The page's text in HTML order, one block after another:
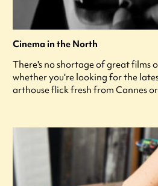
Cinema in the North
There's no shortage of great films
whether you're looking for the
arthouse flick fresh from Cannes